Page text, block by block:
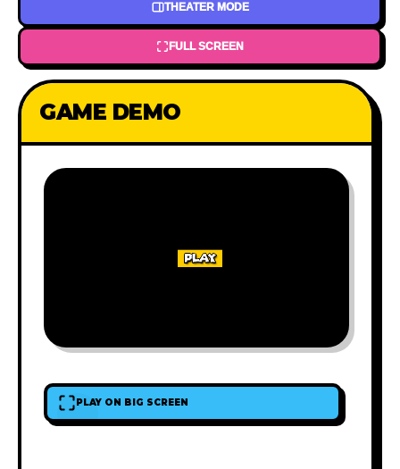
THEATER MODE
FULL SCREEN
GAME DEMO
PLAY ON BIG SCREEN